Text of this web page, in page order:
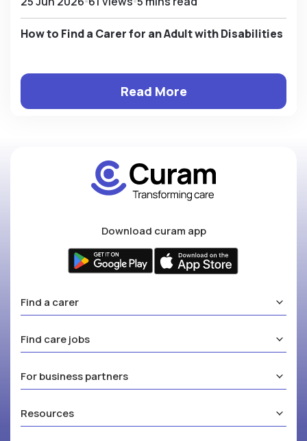
How to Find a Carer for an Adult with Disabilities
Read More
Download curam app
Find a carer
Find care jobs
For business partners
Resources